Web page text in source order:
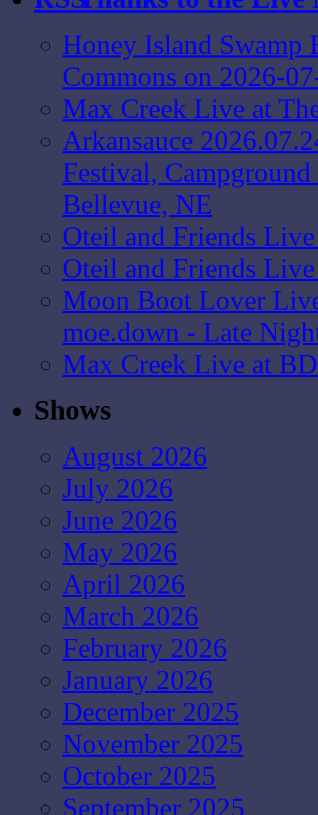
Honey Island Swamp
Commons on 2026-
Max Creek Live at
Arkansauce
Festival,
Bellevue, NE
Oteil and Friends
Oteil and Friends
Moon Boot Lover
moe.down - Late
Max Creek Live at
Shows
August 2026
July 2026
June 2026
May 2026
April 2026
March 2026
February 2026
January 2026
December 2025
November 2025
October 2025
September 2025